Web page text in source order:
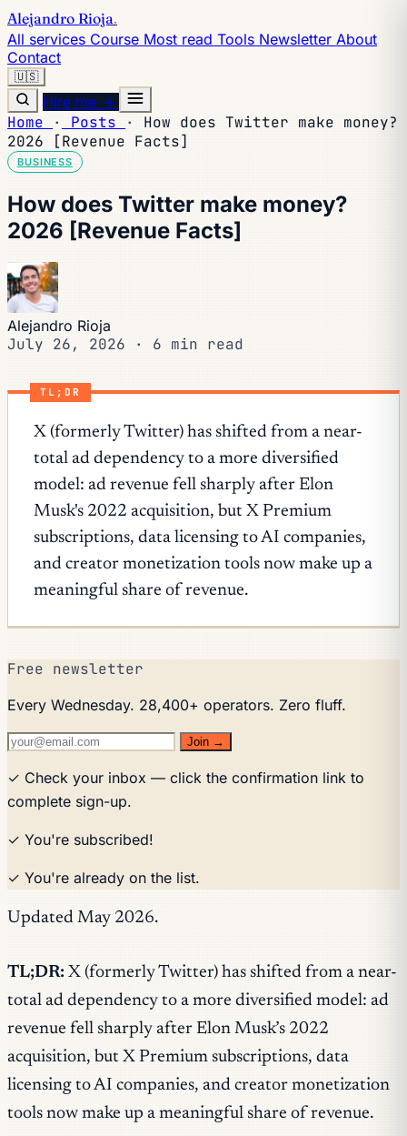
Alejandro Rioja.
All services Course Most read Tools Newsletter About
Contact
🇺🇸
Hire me →
Home · Posts ·
How does Twitter make money?
2026 [Revenue Facts]
BUSINESS
How does Twitter make money?
2026 [Revenue Facts]
Alejandro Rioja
July 26, 2026 · 6 min read
TL;DR
X (formerly Twitter) has shifted from a near-
total ad dependency to a more diversified
model: ad revenue fell sharply after Elon
Musk's 2022 acquisition, but X Premium
subscriptions, data licensing to AI companies,
and creator monetization tools now make up a
meaningful share of revenue.
Free newsletter
Every Wednesday. 28,400+ operators. Zero fluff.
Join →
✓ Check your inbox — click the confirmation link to
complete sign-up.
✓ You're subscribed!
✓ You're already on the list.
Updated May 2026.
TL;DR: X (formerly Twitter) has shifted from a near-
total ad dependency to a more diversified model: ad
revenue fell sharply after Elon Musk’s 2022
acquisition, but X Premium subscriptions, data
licensing to AI companies, and creator monetization
tools now make up a meaningful share of revenue.